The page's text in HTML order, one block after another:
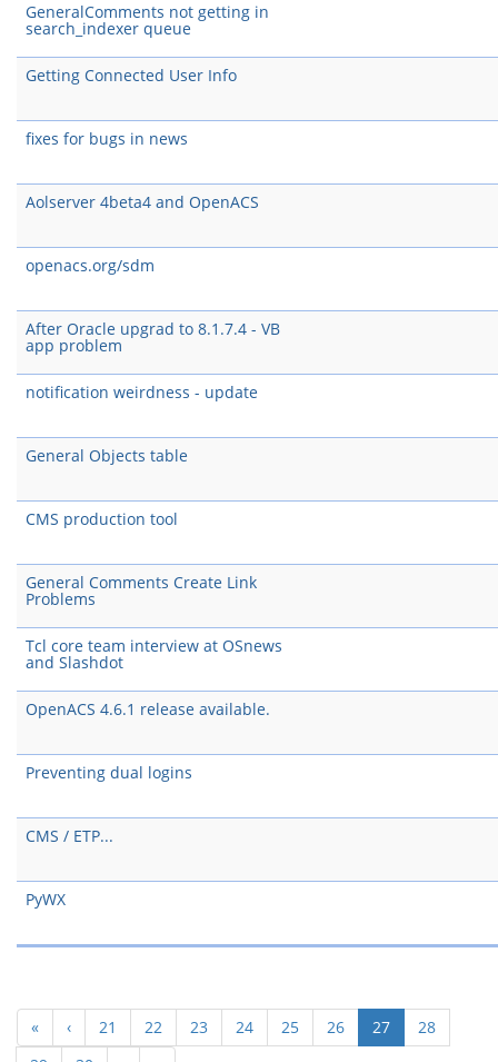
GeneralComments not getting in
search_indexer queue
Getting Connected User Info
fixes for bugs in news
Aolserver 4beta4 and OpenACS
openacs.org/sdm
After Oracle upgrad to 8.1.7.4 - VB
app problem
notification weirdness - update
General Objects table
CMS production tool
General Comments Create Link
Problems
Tcl core team interview at OSnews
and Slashdot
OpenACS 4.6.1 release available.
Preventing dual logins
CMS / ETP...
PyWX
« ‹ 21 22 23 24 25 26 27(current)
28